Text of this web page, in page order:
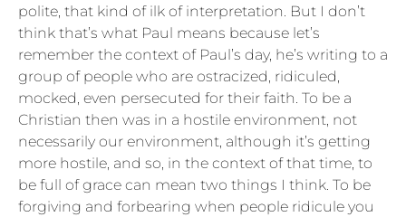
polite, that kind of ilk of interpretation. But I don’t
think that’s what Paul means because let’s
remember the context of Paul’s day, he’s writing to a
group of people who are ostracized, ridiculed,
mocked, even persecuted for their faith. To be a
Christian then was in a hostile environment, not
necessarily our environment, although it’s getting
more hostile, and so, in the context of that time, to
be full of grace can mean two things I think. To be
forgiving and forbearing when people ridicule you